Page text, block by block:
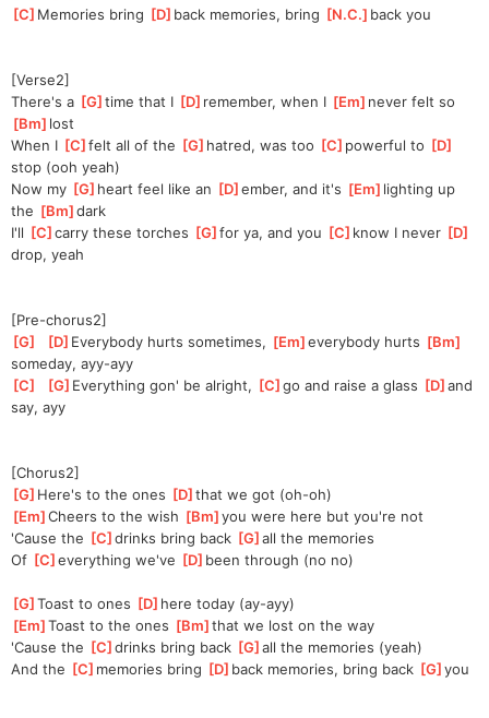
[C ]Memories bring [D ]back memories, bring [N.C. ]back you
[Verse2]
There's a [G ]time that I [D ]remember, when I [Em ]never felt so
Bm ]lost
When I [C ]
felt all of the [G ]hatred, was too [C ]powerful to [D
stop (ooh yeah)
Now my [G ]heart feel like an [D ]
ember, and it's [Em ]lighting up
the [Bm ]
dark
I'll [C ]
carry these torches [G ]
for ya, and you [C ]know I never [D
drop, yeah
[Pre-chorus2]
[G [D ]Everybody hurts sometimes, [Em ]
everybody hurts [Bm
someday, ayy-ayy
[C [G ]Everything gon' be alright, [C ]
go and raise a glass [D ]
and
say, ayy
[Chorus2]
[G ]Here's to the ones [D ]that we got (oh-oh)
[Em ]
Cheers to the wish [Bm ]
you were here but you're not
'Cause the [C ]
drinks bring back [G ]
all the memories
Of [C ]
everything we've [D ]been through (no no)
[G ]
Toast to ones [D ]here today (ay-ayy)
[Em ]
Toast to the ones [Bm ]that we lost on the way
'Cause the [C ]
drinks bring back [G ]
all the memories (yeah)
And the [C ]memories bring [D ]back memories, bring back [G ]
you